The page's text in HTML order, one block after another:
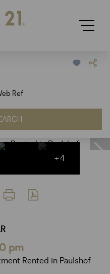
Ref
+4
pm
Rented in Paulshof